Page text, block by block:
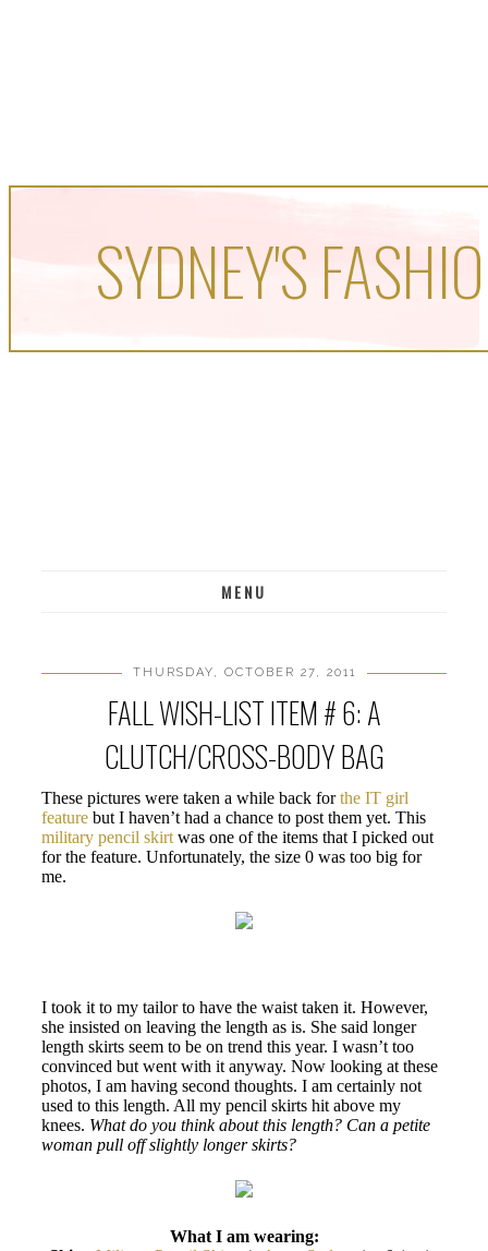
SYDNEY'S
MENU
THURSDAY, OCTOBER 27, 2011
FALL WISH-LIST ITEM # 6: A
CLUTCH/CROSS-BODY BAG
These pictures were taken a while back forthe IT girl
feature but I haven’t had a chance to post them yet. This
military pencil skirt was one of the items that I picked out
for the feature. Unfortunately, the size 0 was too big for
me.
I took it to my tailor to have the waist taken it. However,
she insisted on leaving the length as is. She said longer
length skirts seem to be on trend this year. I wasn’t too
convinced but went with it anyway. Now looking at these
photos, I am having second thoughts. I am certainly not
used to this length. All my pencil skirts hit above my
knees. What do you think about this length? Can a petite
woman pull off slightly longer skirts?
What I am wearing: